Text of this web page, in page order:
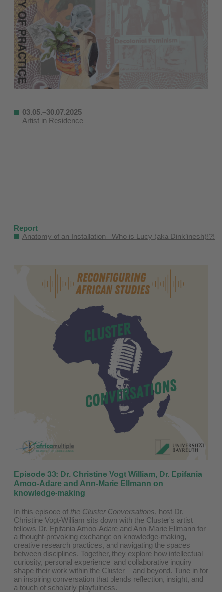
03.05.–30.07.2025
Artist in Residence
Report
Anatomy of an Installation - Who is Lucy (aka Dink’inesh)!?!
Episode 33: Dr. Christine Vogt William, Dr. Epifania
Amoo-Adare and Ann-Marie Ellmann on
knowledge-making
In this episode of the Cluster Conversations, host Dr.
Christine Vogt-William sits down with the Cluster's artist
fellows Dr. Epifania Amoo-Adare and Ann-Marie Ellmann for
a thought-provoking exchange on knowledge-making,
creative research practices, and navigating the spaces
between disciplines. Together, they explore how intellectual
curiosity, personal experience, and collaborative inquiry
shape their work within the Cluster – and beyond. Tune in for
an inspiring conversation that blends reflection, insight, and
a touch of scholarly playfulness.